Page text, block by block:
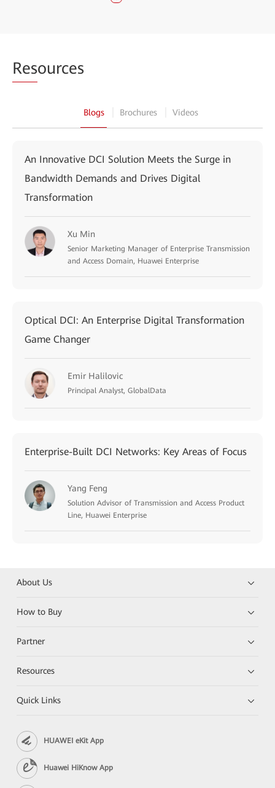
Resources
Blogs Brochures Videos
An Innovative DCI Solution Meets the Surge in
Bandwidth Demands and Drives Digital
Transformation
Xu Min
Senior Marketing Manager of Enterprise Transmission
and Access Domain, Huawei Enterprise
Optical DCI: An Enterprise Digital Transformation
Game Changer
Emir Halilovic
Principal Analyst, GlobalData
Enterprise-Built DCI Networks: Key Areas of Focus
Yang Feng
Solution Advisor of Transmission and Access Product
Line, Huawei Enterprise
About Us
How to Buy
Partner
Resources
Quick Links
HUAWEI eKit App
Huawei HiKnow App